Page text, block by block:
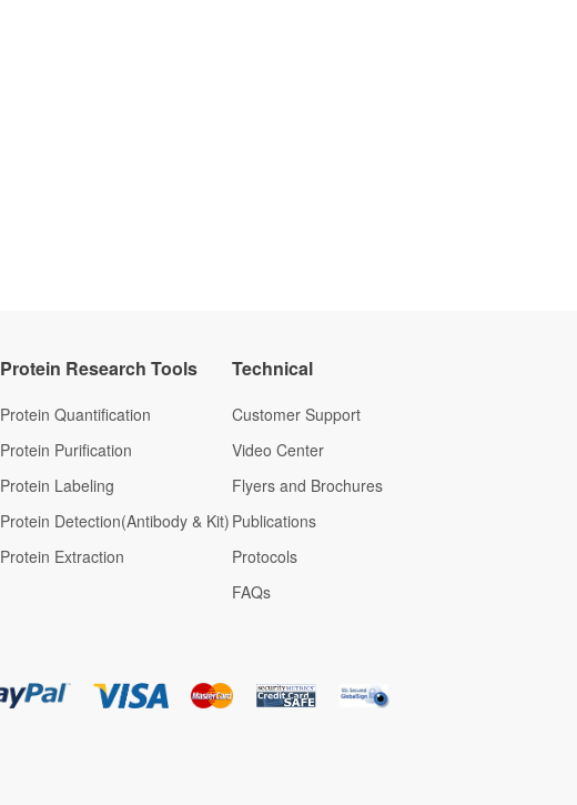
Protein Research Tools
Protein Quantification
Protein Purification
Protein Labeling
Protein Detection(Antibody & Kit)
Protein Extraction
Technical
Customer Support
Video Center
Flyers and Brochures
Publications
Protocols
FAQs